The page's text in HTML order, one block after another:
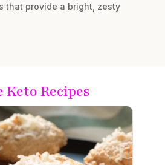
that provide a bright, zesty
Keto Recipes